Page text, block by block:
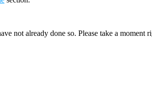
not already done so. Please take a moment